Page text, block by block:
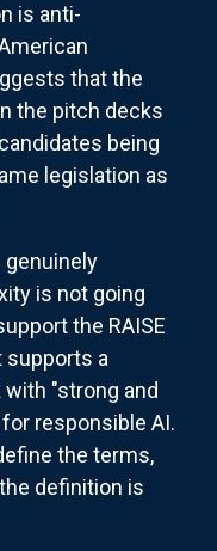
is anti-
that the
the pitch decks
being
legislation as
is not going
the RAISE
supports a
"strong and
responsible AI.
the terms,
definition is